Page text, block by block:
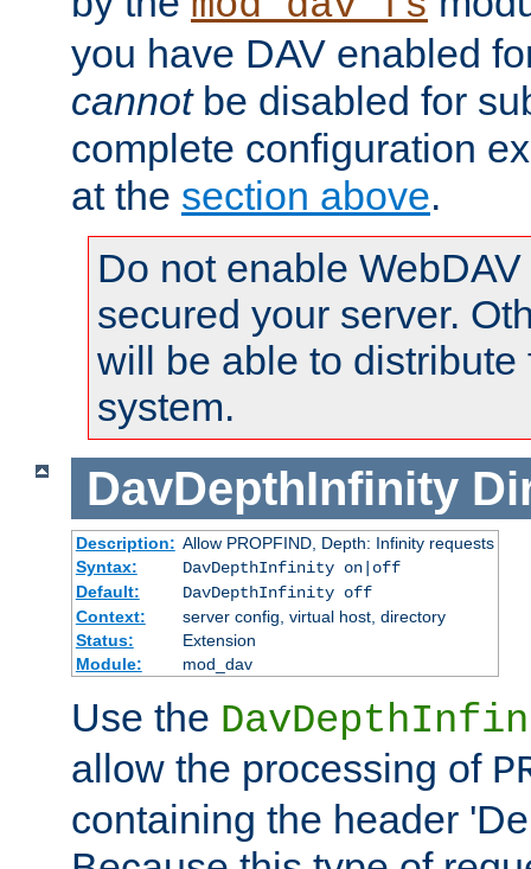
you have DAV enabled
cannotbe disabled for
complete configuration
at the section above.
Do not enable
secured your server.
will be able to distribute
system.
DavDepthInfinity
Description: Allow PROPFIND, Depth: Infinity requests
Syntax:
DavDepthInfinity on|off
Default:
DavDepthInfinity off
Context:
server config, virtual host, directory
Status:
Extension
Module:
mod_dav
Use the
allow the processing of
containing the header